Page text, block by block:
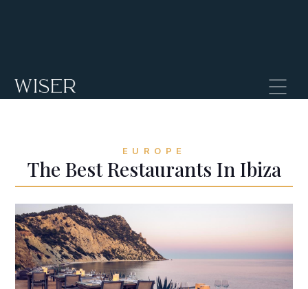
EUROPE
The Best Restaurants In Ibiza